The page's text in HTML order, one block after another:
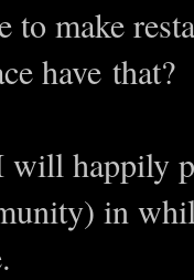
to make
have that?
will happily
in